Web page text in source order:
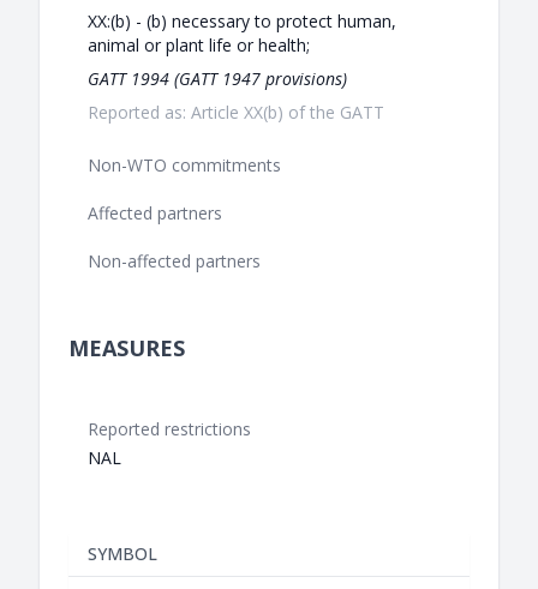
XX:(b) - (b) necessary to protect human,
animal or plant life or health;
GATT 1994 (GATT 1947 provisions)
Reported as: Article XX(b) of the GATT
Non-WTO commitments
Affected partners
Non-affected partners
MEASURES
Reported restrictions
NAL
SYMBOL